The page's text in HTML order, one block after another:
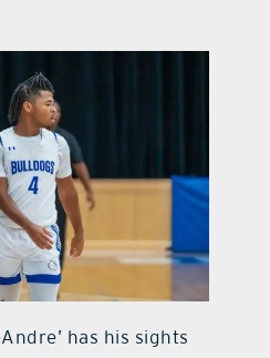
has his sights